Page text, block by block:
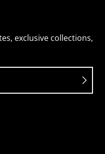
exclusive collections,